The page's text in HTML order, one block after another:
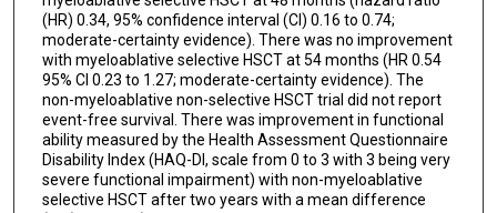
(HR) 0.34, 95% confidence interval (CI) 0.16 to 0.74;
moderate-certainty evidence). There was no improvement
with myeloablative selective HSCT at 54 months (HR 0.54
95% CI 0.23 to 1.27; moderate-certainty evidence). The
non-myeloablative non-selective HSCT trial did not report
event-free survival. There was improvement in functional
ability measured by the Health Assessment Questionnaire
Disability Index (HAQ-DI, scale from 0 to 3 with 3 being very
severe functional impairment) with non-myeloablative
selective HSCT after two years with a mean difference